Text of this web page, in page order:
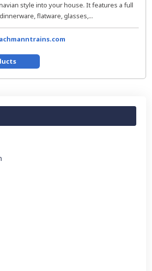
style into your house. It features a full
flatware, glasses,...